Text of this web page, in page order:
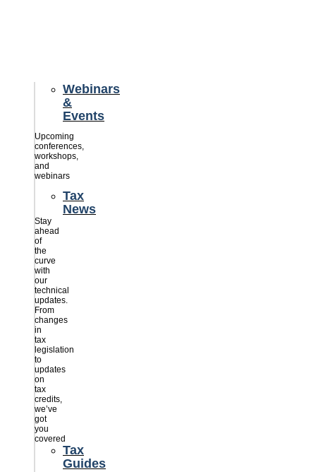
Webinars
&
Events
Upcoming
conferences,
workshops,
and
webinars
Tax
News
Stay
ahead
of
the
curve
with
our
technical
updates.
From
changes
in
tax
legislation
to
updates
on
tax
credits,
we’ve
got
you
covered
Tax
Guides